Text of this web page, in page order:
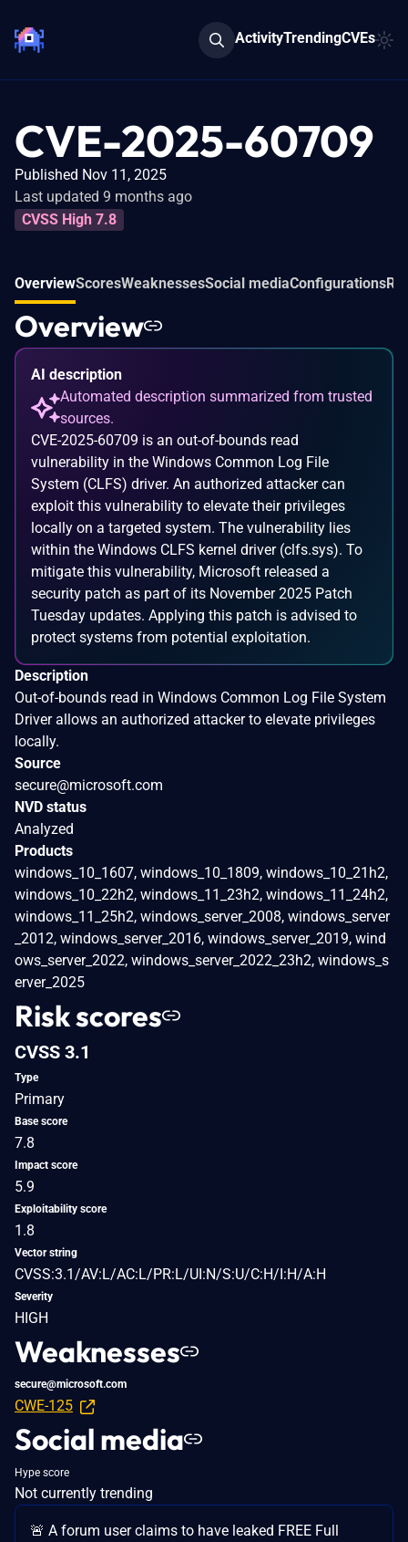
ActivityTrendingCVEs
CVE-2025-60709
Published Nov 11, 2025
Last updated 9 months ago
CVSS High 7.8
OverviewScoresWeaknessesSocial mediaConfigurations
Overview
AI description
Automated description summarized from trusted
sources.
CVE-2025-60709 is an out-of-bounds read
vulnerability in the Windows Common Log File
System (CLFS) driver. An authorized attacker can
exploit this vulnerability to elevate their privileges
locally on a targeted system. The vulnerability lies
within the Windows CLFS kernel driver (clfs.sys). To
mitigate this vulnerability, Microsoft released a
security patch as part of its November 2025 Patch
Tuesday updates. Applying this patch is advised to
protect systems from potential exploitation.
Description
Out-of-bounds read in Windows Common Log File System
Driver allows an authorized attacker to elevate privileges
locally.
Source
secure@microsoft.com
NVD status
Analyzed
Products
windows_10_1607, windows_10_1809, windows_10_21h2,
windows_10_22h2, windows_11_23h2, windows_11_24h2,
windows_11_25h2, windows_server_2008, windows_server
_2012, windows_server_2016, windows_server_2019, wind
ows_server_2022, windows_server_2022_23h2, windows_s
erver_2025
Risk scores
CVSS 3.1
Type
Primary
Base score
7.8
Impact score
5.9
Exploitability score
1.8
Vector string
CVSS:3.1/AV:L/AC:L/PR:L/UI:N/S:U/C:H/I:H/A:H
Severity
HIGH
Weaknesses
secure@microsoft.com
CWE-125
Social media
Hype score
Not currently trending
🚨 A forum user claims to have leaked FREE Full